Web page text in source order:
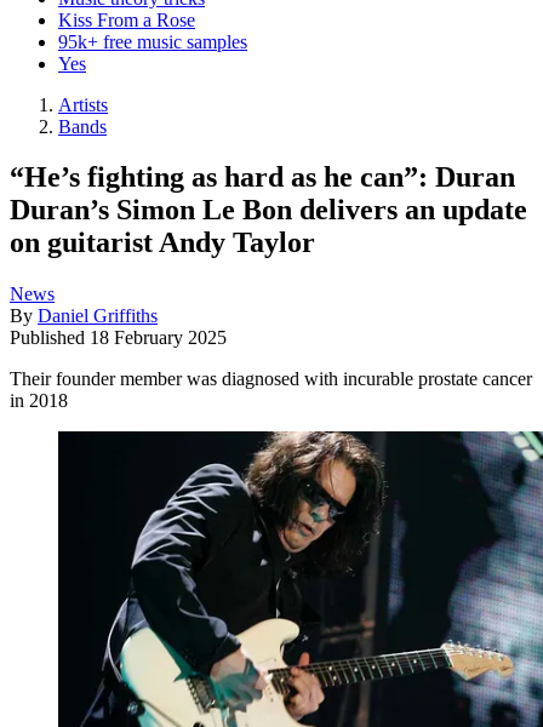
Kiss From a Rose
95k+ free music samples
Yes
Artists
Bands
“He’s fighting as hard as he can”: Duran
Duran’s Simon Le Bon delivers an update
on guitarist Andy Taylor
News
By Daniel Griffiths
Published 18 February 2025
Their founder member was diagnosed with incurable prostate cancer
in 2018